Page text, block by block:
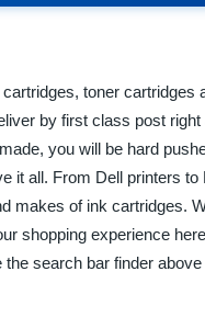
toner
by first class post
you will be hard
it all. From Dell printers
makes of ink cartridges.
shopping experience
search bar finder